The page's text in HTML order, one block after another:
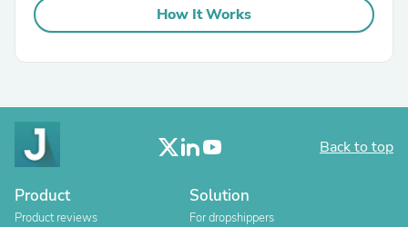
How It Works
Back to top
Product
Product reviews
Solution
For dropshippers